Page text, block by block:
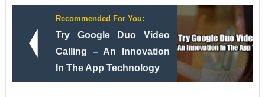
Recommended For You:
Try Google Duo Video
Calling – An Innovation
In The App Technology